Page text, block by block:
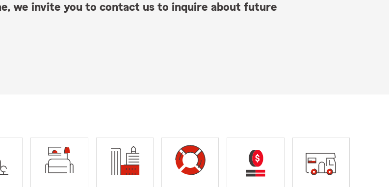
we invite you to contact us to inquire about future